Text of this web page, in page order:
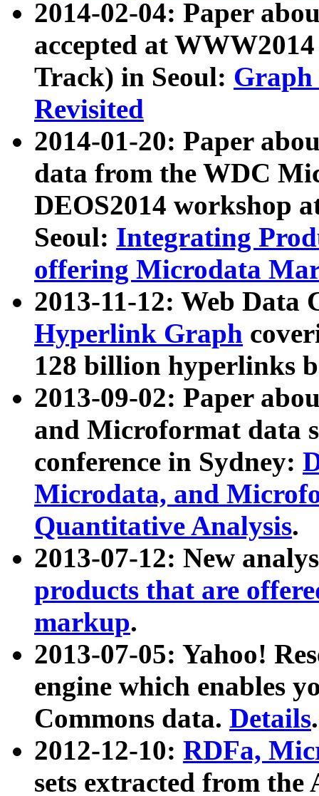
2014-02-04: Paper
accepted at
Track) in Seoul: Graph
Revisited
2014-01-20: Paper
data from the WDC
DEOS2014 workshop
Seoul: Integrating
offering Microdata
2013-11-12: Web Data
Hyperlink Graph
128 billion hyperlinks
2013-09-02: Paper
and Microformat data
conference in Sydney:
Microdata, and
Quantitative Analysis.
2013-07-12: New
products that are
markup.
2013-07-05: Yahoo!
engine which enables
Commons data. Details.
2012-12-10: RDFa,
sets extracted from